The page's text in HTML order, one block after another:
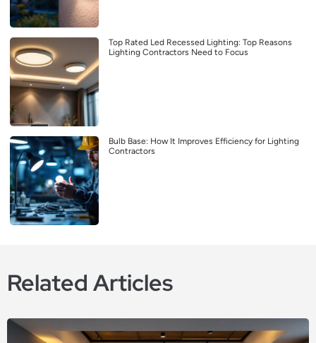
Top Rated Led Recessed Lighting: Top Reasons
Lighting Contractors Need to Focus
Bulb Base: How It Improves Efficiency for Lighting
Contractors
Related Articles